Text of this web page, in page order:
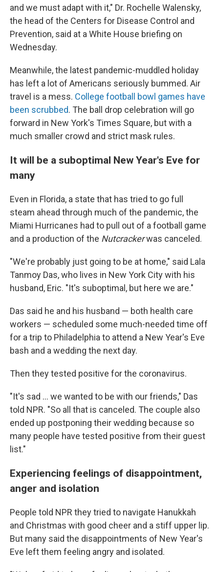
and we must adapt with it," Dr. Rochelle Walensky,
the head of the Centers for Disease Control and
Prevention, said at a White House briefing on
Wednesday.
Meanwhile, the latest pandemic-muddled holiday
has left a lot of Americans seriously bummed. Air
travel is a mess. College football bowl games have
been scrubbed. The ball drop celebration will go
forward in New York's Times Square, but with a
much smaller crowd and strict mask rules.
It will be a suboptimal New Year's Eve for
many
Even in Florida, a state that has tried to go full
steam ahead through much of the pandemic, the
Miami Hurricanes had to pull out of a football game
and a production of the Nutcrackerwas canceled.
"We're probably just going to be at home," said Lala
Tanmoy Das, who lives in New York City with his
husband, Eric. "It's suboptimal, but here we are."
Das said he and his husband — both health care
workers — scheduled some much-needed time off
for a trip to Philadelphia to attend a New Year's Eve
bash and a wedding the next day.
Then they tested positive for the coronavirus.
"It's sad ... we wanted to be with our friends," Das
told NPR. "So all that is canceled. The couple also
ended up postponing their wedding because so
many people have tested positive from their guest
list."
Experiencing feelings of disappointment,
anger and isolation
People told NPR they tried to navigate Hanukkah
and Christmas with good cheer and a stiff upper lip.
But many said the disappointments of New Year's
Eve left them feeling angry and isolated.